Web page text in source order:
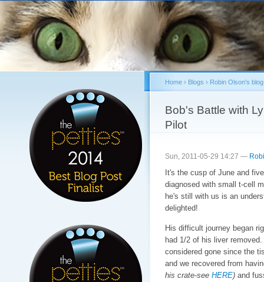
You are here
Home› Blogs › Robin Olson's blog
Bob's Battle with
Pilot
Sun, 2011-05-29 14:27 —
It's the cusp of June and
diagnosed with small t-cell
he's still with us is an
delighted!
His difficult journey began
had 1/2 of his liver
considered gone since the
and we recovered from
his crate-see HERE)and